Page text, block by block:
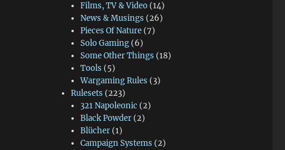
Films, TV & Video (14)
News & Musings (26)
Pieces Of Nature (7)
Solo Gaming (6)
Some Other Things (18)
Tools (5)
Wargaming Rules (3)
Rulesets (223)
321 Napoleonic (2)
Black Powder (2)
Blücher (1)
Campaign Systems (2)